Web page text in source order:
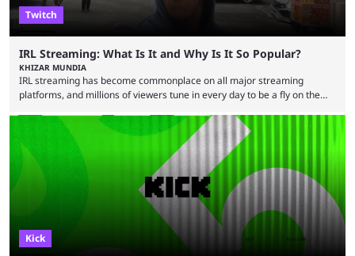
Twitch
IRL Streaming: What Is It and Why Is It So Popular?
KHIZAR MUNDIA
IRL streaming has become commonplace on all major streaming
platforms, and millions of viewers tune in every day to be a fly on the
streamers, with some showcasing their everyday life and others
producing large-scale content for their viewers, such as Darren
“iShowSpeed” Watkins Jr. Regardless of whether you watch Speed
broadcasting a World Cup match or a streamer walking ...
Kick